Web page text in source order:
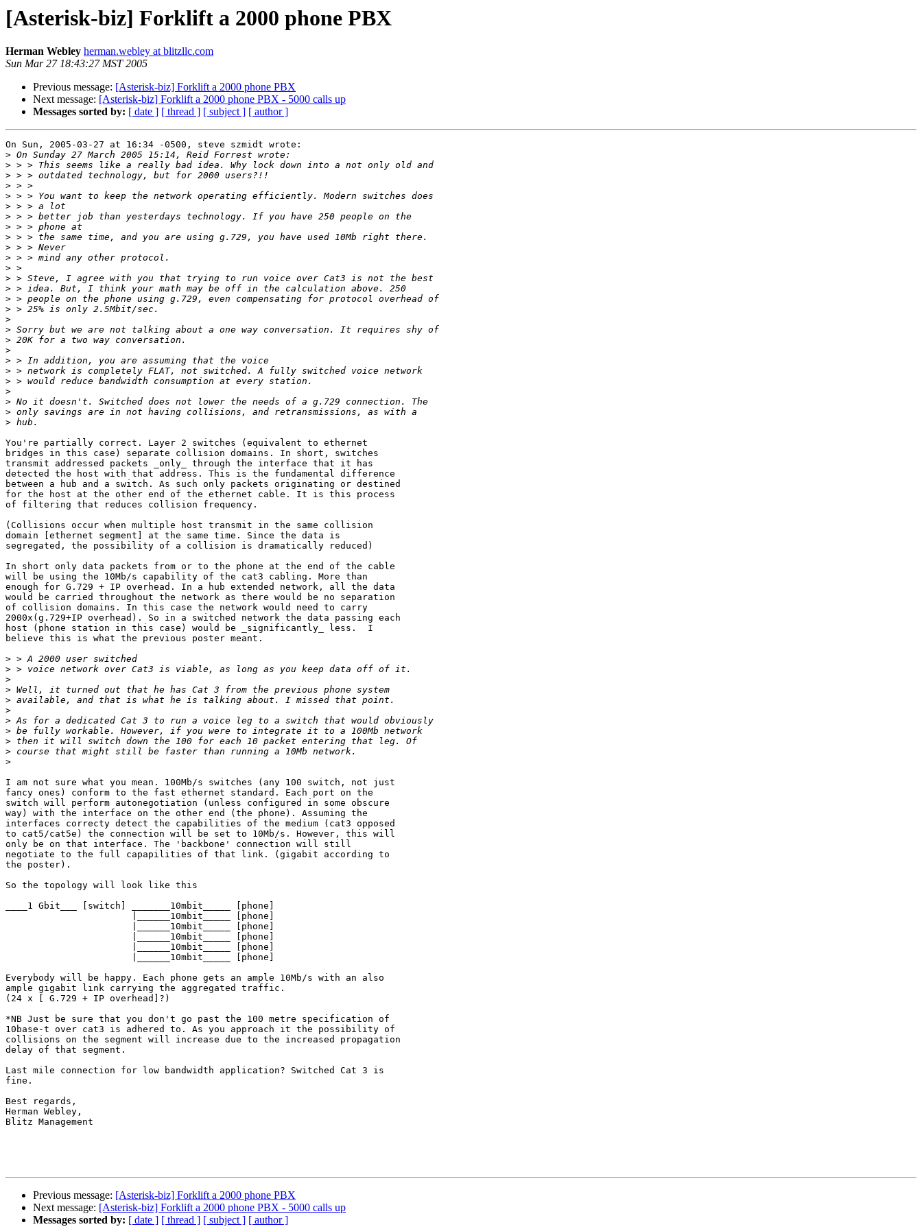
[Asterisk-biz] Forklift a 2000 phone PBX
Herman Webley herman.webley at blitzllc.com
Sun Mar 27 18:43:27 MST 2005
Previous message: [Asterisk-biz] Forklift a 2000 phone PBX
Next message: [Asterisk-biz] Forklift a 2000 phone PBX - 5000 calls up
Messages sorted by: [ date ] [ thread ] [ subject ] [ author ]
On Sun, 2005-03-27 at 16:34 -0500, steve szmidt wrote:
>
>
>
>
>
>
>
>
>
>
>
>
>
>
>
>
>
>
>
>
>
>
>
>
>
>
>
You're partially correct. Layer 2 switches (equivalent to ethernet
bridges in this case) separate collision domains. In short, switches
transmit addressed packets _only_ through the interface that it has
detected the host with that address. This is the fundamental difference
between a hub and a switch. As such only packets originating or destined
for the host at the other end of the ethernet cable. It is this process
of filtering that reduces collision frequency.
(Collisions occur when multiple host transmit in the same collision
domain [ethernet segment] at the same time. Since the data is
segregated, the possibility of a collision is dramatically reduced)
In short only data packets from or to the phone at the end of the cable
will be using the 10Mb/s capability of the cat3 cabling. More than
enough for G.729 + IP overhead. In a hub extended network, all the data
would be carried throughout the network as there would be no separation
of collision domains. In this case the network would need to carry
2000x(g.729+IP overhead). So in a switched network the data passing each
host (phone station in this case) would be _significantly_ less.  I
believe this is what the previous poster meant.
>
>
>
>
>
>
>
>
>
>
>
I am not sure what you mean. 100Mb/s switches (any 100 switch, not just
fancy ones) conform to the fast ethernet standard. Each port on the
switch will perform autonegotiation (unless configured in some obscure
way) with the interface on the other end (the phone). Assuming the
interfaces correcty detect the capabilities of the medium (cat3 opposed
to cat5/cat5e) the connection will be set to 10Mb/s. However, this will
only be on that interface. The 'backbone' connection will still
negotiate to the full capapilities of that link. (gigabit according to
the poster).
So the topology will look like this
____1 Gbit___ [switch] _______10mbit_____ [phone]
                       |______10mbit_____ [phone]
                       |______10mbit_____ [phone]
                       |______10mbit_____ [phone]
                       |______10mbit_____ [phone]
                       |______10mbit_____ [phone]
Everybody will be happy. Each phone gets an ample 10Mb/s with an also
ample gigabit link carrying the aggregated traffic.
(24 x [ G.729 + IP overhead]?)
*NB Just be sure that you don't go past the 100 metre specification of
10base-t over cat3 is adhered to. As you approach it the possibility of
collisions on the segment will increase due to the increased propagation
delay of that segment.
Last mile connection for low bandwidth application? Switched Cat 3 is
fine.
Best regards,
Herman Webley,
Blitz Management
Previous message: [Asterisk-biz] Forklift a 2000 phone PBX
Next message: [Asterisk-biz] Forklift a 2000 phone PBX - 5000 calls up
Messages sorted by: [ date ] [ thread ] [ subject ] [ author ]